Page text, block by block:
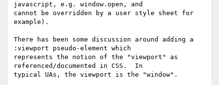
javascript, e.g. window.open, and
cannot be overridden by a user style sheet for
example).
There has been some discussion around adding a
:viewport pseudo-element which
represents the notion of the "viewport" as
referenced/documented in CSS.  In
typical UAs, the viewport is the "window".